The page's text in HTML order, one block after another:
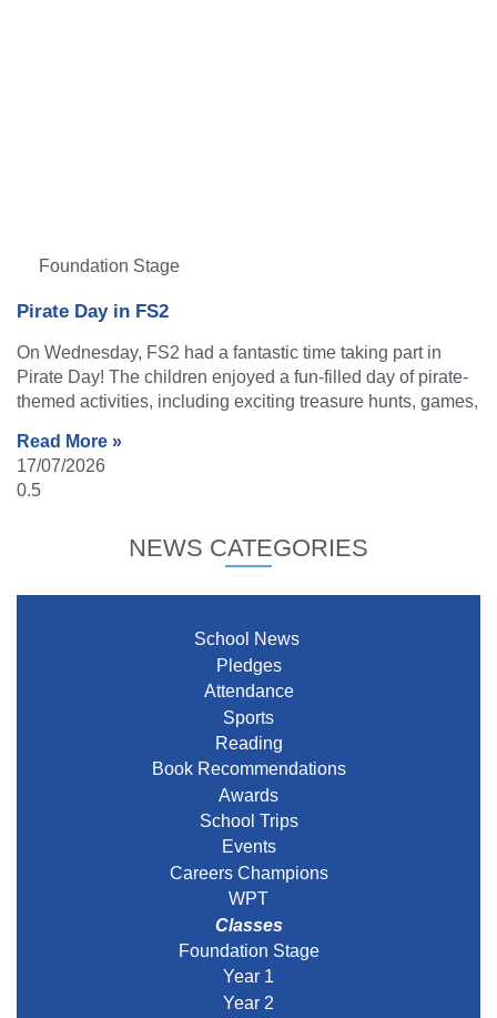
Foundation Stage
Pirate Day in FS2
On Wednesday, FS2 had a fantastic time taking part in
Pirate Day! The children enjoyed a fun-filled day of pirate-
themed activities, including exciting treasure hunts, games,
Read More »
17/07/2026
NEWS CATEGORIES
School News
Pledges
Attendance
Sports
Reading
Book Recommendations
Awards
School Trips
Events
Careers Champions
WPT
Classes
Foundation Stage
Year 1
Year 2